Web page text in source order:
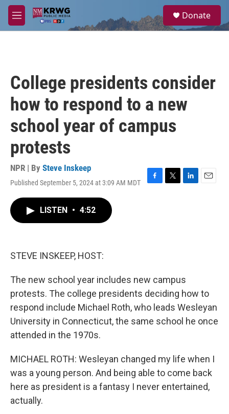
Skip to main content
M
e
a
Donate
College presidents consider
how to respond to a new
school year of campus
protests
NPR | By Steve Inskeep
Published September 5, 2024 at 3:09 AM MDT
F
T
L
E
LISTEN • 4:52
STEVE INSKEEP, HOST:
The new school year includes new campus
protests. The college presidents deciding how to
respond include Michael Roth, who leads Wesleyan
University in Connecticut, the same school he once
attended in the 1970s.
MICHAEL ROTH: Wesleyan changed my life when I
was a young person. And being able to come back
here as president is a fantasy I never entertained,
actually.